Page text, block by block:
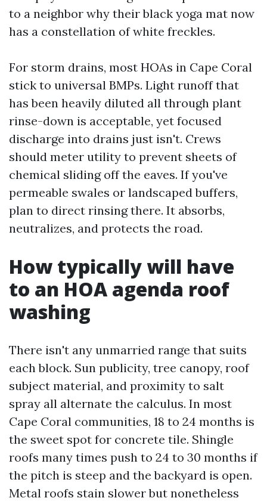
to a neighbor why their black yoga mat now
has a constellation of white freckles.
For storm drains, most HOAs in Cape Coral
stick to universal BMPs. Light runoff that
has been heavily diluted all through plant
rinse-down is acceptable, yet focused
discharge into drains just isn't. Crews
should meter utility to prevent sheets of
chemical sliding off the eaves. If you've
permeable swales or landscaped buffers,
plan to direct rinsing there. It absorbs,
neutralizes, and protects the road.
How typically will have
to an HOA agenda roof
washing
There isn't any unmarried range that suits
each block. Sun publicity, tree canopy, roof
subject material, and proximity to salt
spray all alternate the calculus. In most
Cape Coral communities, 18 to 24 months is
the sweet spot for concrete tile. Shingle
roofs many times push to 24 to 30 months if
the pitch is steep and the backyard is open.
Metal roofs stain slower but nonetheless